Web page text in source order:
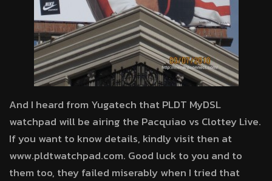
And I heard from Yugatech that PLDT MyDSL
watchpad will be airing the Pacquiao vs Clottey Live.
If you want to know details, kindly visit then at
www.pldtwatchpad.com. Good luck to you and to
them too, they failed miserably when I tried that